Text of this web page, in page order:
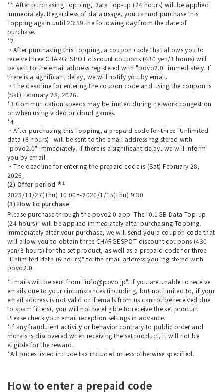
*1 After purchasing Topping, Data Top-up (24 hours) will be applied
immediately. Regardless of data usage, you cannot purchase this
Topping again until 23:59 the following day from the date of
purchase.
*2
・After purchasing this Topping, a coupon code that allows you to
receive three CHARGESPOT discount coupons (430 yen/3 hours) will
be sent to the email address registered with "povo2.0" immediately. If
there is a significant delay, we will notify you by email.
・The deadline for entering the coupon code and using the coupon is
(Sat) February 28, 2026.
*3 Communication speeds may be limited during network congestion
or when using video or cloud games.
*4
・After purchasing this Topping, a prepaid code for three "Unlimited
data (6 hours)" will be sent to the email address registered with
"povo2.0" immediately. If there is a significant delay, we will inform
you by email.
・The deadline for entering the prepaid code is (Sat) February 28,
2026.
(2) Offer period★1
2025/11/27(Thu) 10:00～2026/1/15(Thu) 9:30
(3) How to purchase
Please purchase through the povo2.0 app. The "0.1GB Data Top-up
(24 hours)" will be applied immediately after purchasing Topping.
Immediately after your purchase, we will send you a coupon code that
will allow you to obtain three CHARGESPOT discount coupons (430
yen/3 hours) for the set product, as well as a prepaid code for three
"Unlimited data (6 hours)" to the email address you registered with
povo2.0.
*Emails will be sent from "info@povo.jp". If you are unable to receive
emails due to your circumstances (including, but not limited to, if your
email address is not valid or if emails from us cannot be received due
to spam filters), you will not be eligible to receive the set product.
Please check your email reception settings in advance.
*If any fraudulent activity or behavior contrary to public order and
morals is discovered when receiving the set product, it will not be
eligible for the reward.
*All prices listed include tax included unless otherwise specified.
How to enter a prepaid code